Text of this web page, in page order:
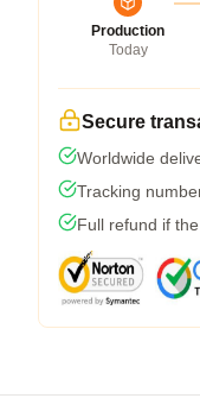
Production
Today
Secure
Worldwide
Tracking
Full refund if